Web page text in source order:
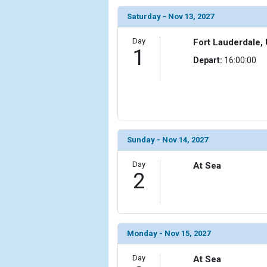
                (
[ThumbnailPath] => ../
                )
            [6] => Array
                (
[ThumbnailPath] => ../
[ThumbnailPath] => ../
                )
            [8] => Array
                (
[ThumbnailPath] => ../
            [9] => Array
                (
[ThumbnailPath] => ../
Saturday - Nov 13, 2027
Day
1
Fort Lauderdale,
Depart: 16:00:00
Sunday - Nov 14, 2027
Day
2
At Sea
Monday - Nov 15, 2027
Day At Sea